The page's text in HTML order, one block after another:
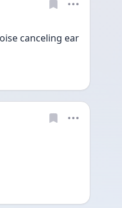
canceling ear